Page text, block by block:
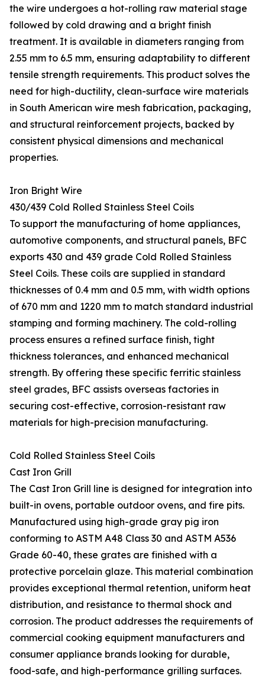
the wire undergoes a hot-rolling raw material stage
followed by cold drawing and a bright finish
treatment. It is available in diameters ranging from
2.55 mm to 6.5 mm, ensuring adaptability to different
tensile strength requirements. This product solves the
need for high-ductility, clean-surface wire materials
in South American wire mesh fabrication, packaging,
and structural reinforcement projects, backed by
consistent physical dimensions and mechanical
properties.
Iron Bright Wire
430/439 Cold Rolled Stainless Steel Coils
To support the manufacturing of home appliances,
automotive components, and structural panels, BFC
exports 430 and 439 grade Cold Rolled Stainless
Steel Coils. These coils are supplied in standard
thicknesses of 0.4 mm and 0.5 mm, with width options
of 670 mm and 1220 mm to match standard industrial
stamping and forming machinery. The cold-rolling
process ensures a refined surface finish, tight
thickness tolerances, and enhanced mechanical
strength. By offering these specific ferritic stainless
steel grades, BFC assists overseas factories in
securing cost-effective, corrosion-resistant raw
materials for high-precision manufacturing.
Cold Rolled Stainless Steel Coils
Cast Iron Grill
The Cast Iron Grill line is designed for integration into
built-in ovens, portable outdoor ovens, and fire pits.
Manufactured using high-grade gray pig iron
conforming to ASTM A48 Class 30 and ASTM A536
Grade 60-40, these grates are finished with a
protective porcelain glaze. This material combination
provides exceptional thermal retention, uniform heat
distribution, and resistance to thermal shock and
corrosion. The product addresses the requirements of
commercial cooking equipment manufacturers and
consumer appliance brands looking for durable,
food-safe, and high-performance grilling surfaces.